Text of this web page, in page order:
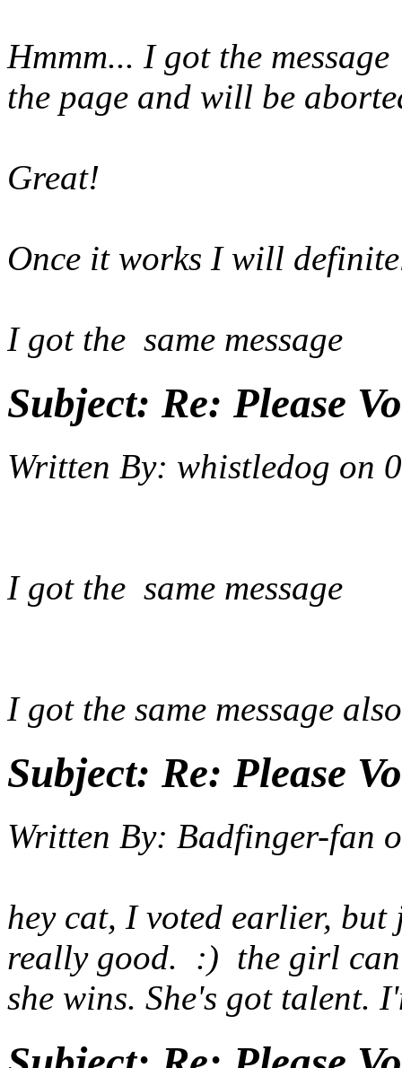
Hmmm... I got the
the page and will be
Great!
Once it works I will
I got the same message
Subject: Re: Please
Written By: whistledog on
I got the same message
I got the same message
Subject: Re: Please
Written By: Badfinger-fan
hey cat, I voted earlier,
really good. :) the girl can
she wins. She's got talent.